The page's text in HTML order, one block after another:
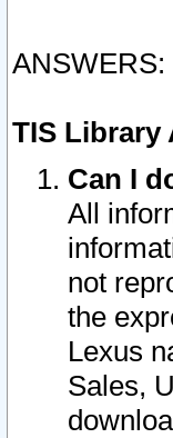
ANSWERS:
TIS Library
Can I
All
not
the
Lexus
Sales,